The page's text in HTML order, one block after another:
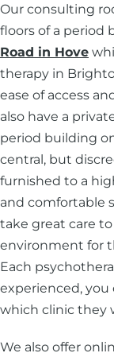
Our consulting
floors of a period
Road in Hove
therapy in
ease of access
also have a
period building
central, but
furnished to a
and comfortable
take great care
environment for
Each
experienced, you
which clinic they
We also offer